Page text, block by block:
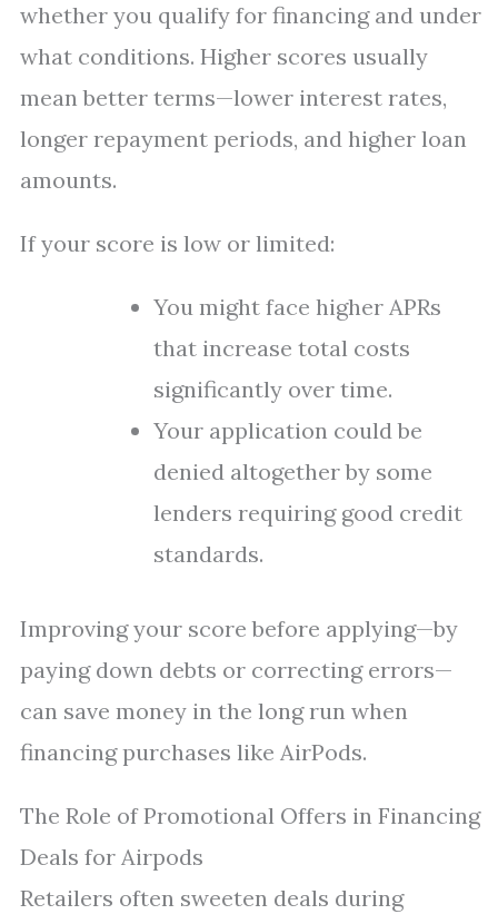
whether you qualify for financing and under
what conditions. Higher scores usually
mean better terms—lower interest rates,
longer repayment periods, and higher loan
amounts.
If your score is low or limited:
You might face higher APRs
that increase total costs
significantly over time.
Your application could be
denied altogether by some
lenders requiring good credit
standards.
Improving your score before applying—by
paying down debts or correcting errors—
can save money in the long run when
financing purchases like AirPods.
The Role of Promotional Offers in Financing
Deals for Airpods
Retailers often sweeten deals during